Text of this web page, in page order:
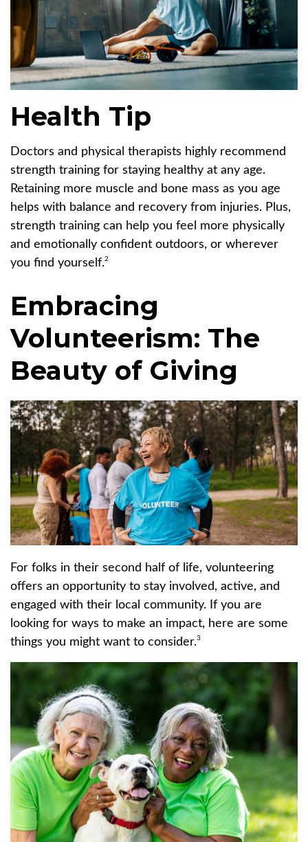
Health Tip
Doctors and physical therapists highly recommend
strength training for staying healthy at any age.
Retaining more muscle and bone mass as you age
helps with balance and recovery from injuries. Plus,
strength training can help you feel more physically
and emotionally confident outdoors, or wherever
you find yourself.2
Embracing
Volunteerism: The
Beauty of Giving
For folks in their second half of life, volunteering
offers an opportunity to stay involved, active, and
engaged with their local community. If you are
looking for ways to make an impact, here are some
things you might want to consider.3